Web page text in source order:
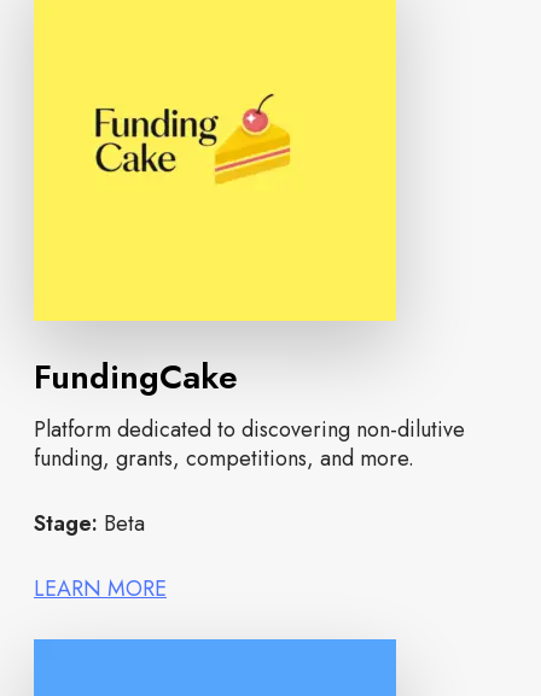
FundingCake
Platform dedicated to discovering non-dilutive
funding, grants, competitions, and more.
Stage: Beta
LEARN MORE